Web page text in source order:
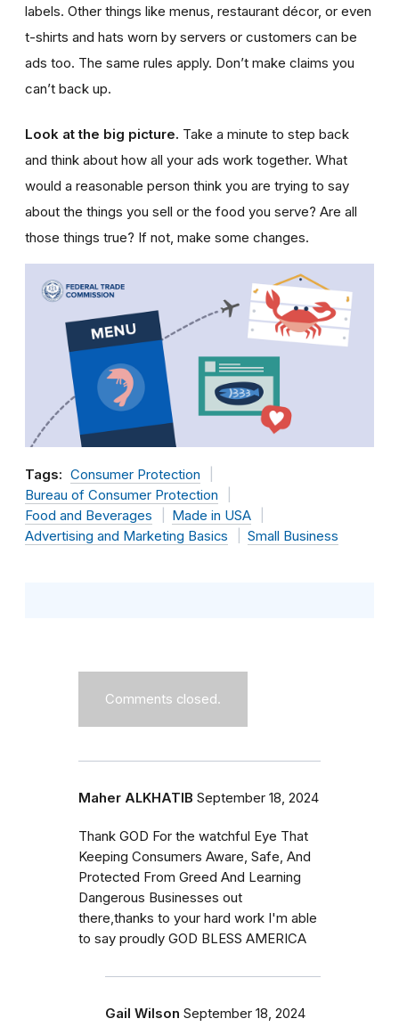
labels. Other things like menus, restaurant décor, or even
t-shirts and hats worn by servers or customers can be
ads too. The same rules apply. Don’t make claims you
can’t back up.
Look at the big picture. Take a minute to step back
and think about how all your ads work together. What
would a reasonable person think you are trying to say
about the things you sell or the food you serve? Are all
those things true? If not, make some changes.
Tags: Consumer Protection
Bureau of Consumer Protection
Food and Beverages
Made in USA
Advertising and Marketing Basics
Small Business
Comments closed.
Maher ALKHATIB September 18, 2024
Thank GOD For the watchful Eye That
Keeping Consumers Aware, Safe, And
Protected From Greed And Learning
Dangerous Businesses out
there,thanks to your hard work I'm able
to say proudly GOD BLESS AMERICA
Gail Wilson September 18, 2024